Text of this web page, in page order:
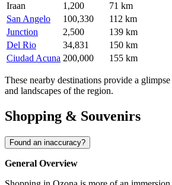
Iraan
1,200
71 km
San Angelo
100,330
112 km
Junction
2,500
139 km
Del Rio
34,831
150 km
Ciudad Acuna 200,000 155 km
These nearby destinations provide a
and landscapes of the region.
Shopping & Souvenirs
Found an inaccuracy?
General Overview